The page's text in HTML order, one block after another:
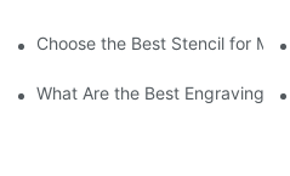
Choose the Best Stencil for
What Are the Best Engraving